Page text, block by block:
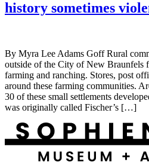
history sometimes
By Myra Lee Adams Goff Rural
outside of the City of New Braunfels
farming and ranching. Stores, post
around these farming communities.
30 of these small settlements
was originally called Fischer’s […]